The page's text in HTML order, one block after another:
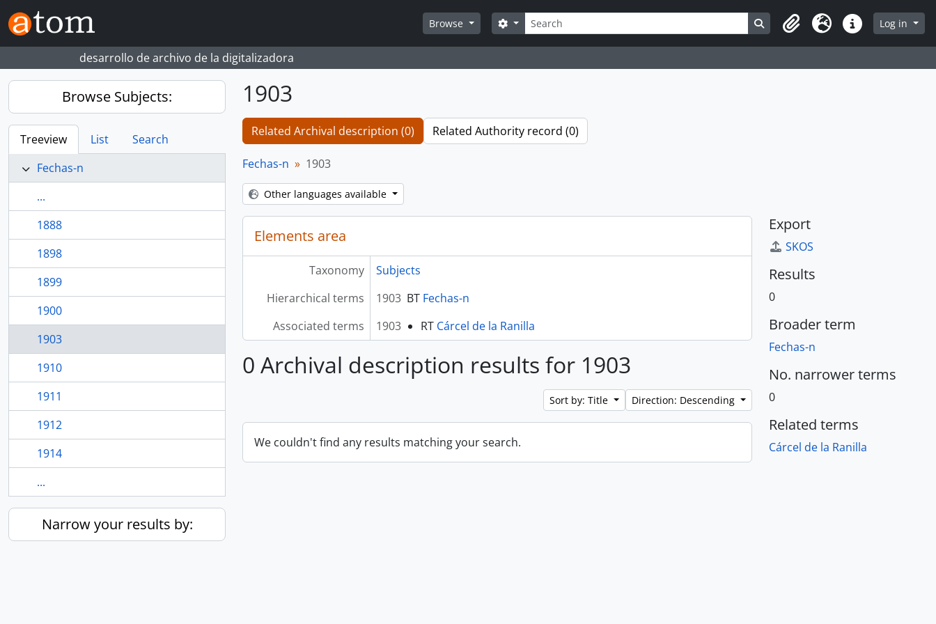
Skip to main content
Browse
Search
Search options Search in browse page
ClipboardLanguageQuick linksLog in
desarrollo de archivo de la digitalizadora
Browse Subjects:
Treeview List
Search
Fechas-n
...
1888
1898
1899
1900
1903
1910
1911
1912
1914
...
Narrow your results by:
1903
Related Archival description (0) Related Authority record (0)
Fechas-n 1903
Other languages available
Elements area
Taxonomy
Subjects
Hierarchical terms
1903 BT Fechas-n
Associated terms
1903 RT Cárcel de la Ranilla
0 Archival description results for 1903
Sort by: Title Direction: Descending
We couldn't find any results matching your search.
Export
SKOS
Results
0
Broader term
Fechas-n
No. narrower terms
0
Related terms
Cárcel de la Ranilla